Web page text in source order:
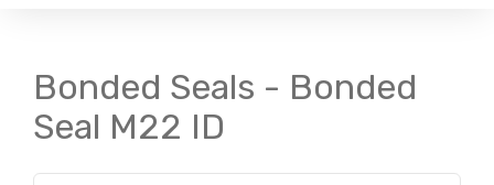
Bonded Seals - Bonded
Seal M22 ID